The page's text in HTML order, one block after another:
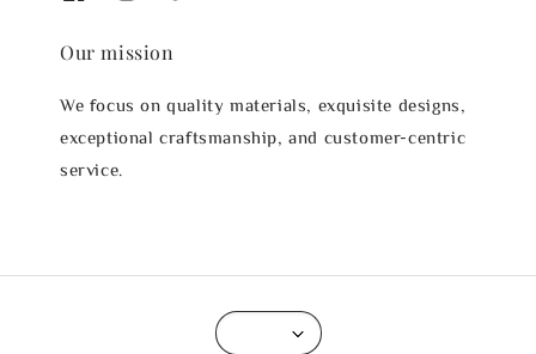
Our mission
We focus on quality materials, exquisite designs,
exceptional craftsmanship, and customer-centric
service.